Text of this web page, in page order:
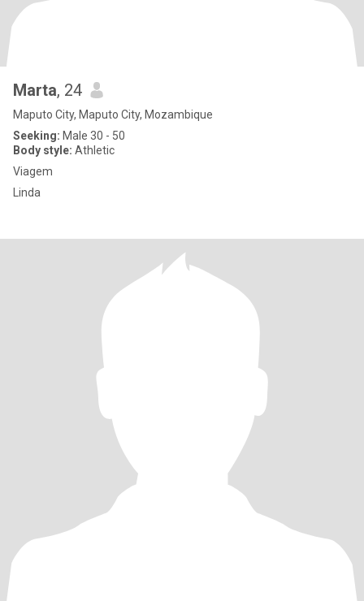
Marta, 24
Maputo City, Maputo City, Mozambique
Seeking: Male 30 - 50
Body style: Athletic
Viagem
Linda